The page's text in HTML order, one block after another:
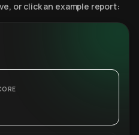
or click an example report: